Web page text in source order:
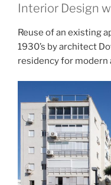
Interior Design
Reuse of an existing
1930’s by architect
residency for modern